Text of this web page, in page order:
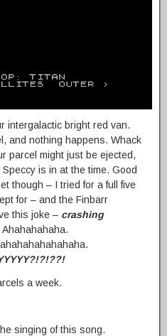
intergalactic bright red van.
and nothing happens. Whack
parcel might just be ejected,
is in at the time. Good
though – I tried for a full five
for – and the Finbarr
this joke – crashing
Ahahahahaha.
a week.
singing of this song.